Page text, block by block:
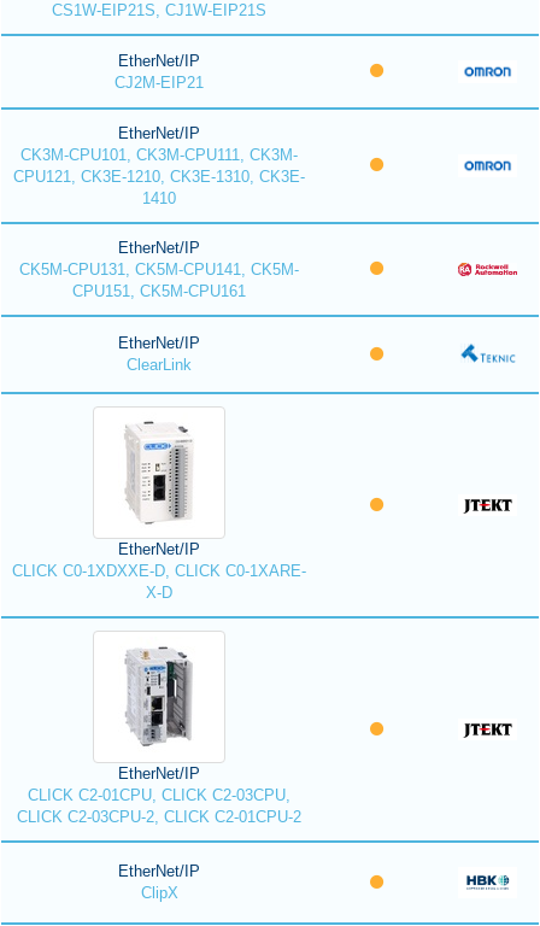
CS1W-EIP21S, CJ1W-EIP21S
EtherNet/IP
CJ2M-EIP21
EtherNet/IP
CK3M-CPU101, CK3M-CPU111, CK3M-
CPU121, CK3E-1210, CK3E-1310, CK3E-
1410
EtherNet/IP
CK5M-CPU131, CK5M-CPU141, CK5M-
CPU151, CK5M-CPU161
EtherNet/IP
ClearLink
EtherNet/IP
CLICK C0-1XDXXE-D, CLICK C0-1XARE-
X-D
EtherNet/IP
CLICK C2-01CPU, CLICK C2-03CPU,
CLICK C2-03CPU-2, CLICK C2-01CPU-2
EtherNet/IP
ClipX